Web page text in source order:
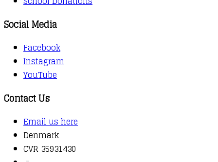
Social Media
Facebook
Instagram
YouTube
Contact Us
Email us here
Denmark
CVR 35931430